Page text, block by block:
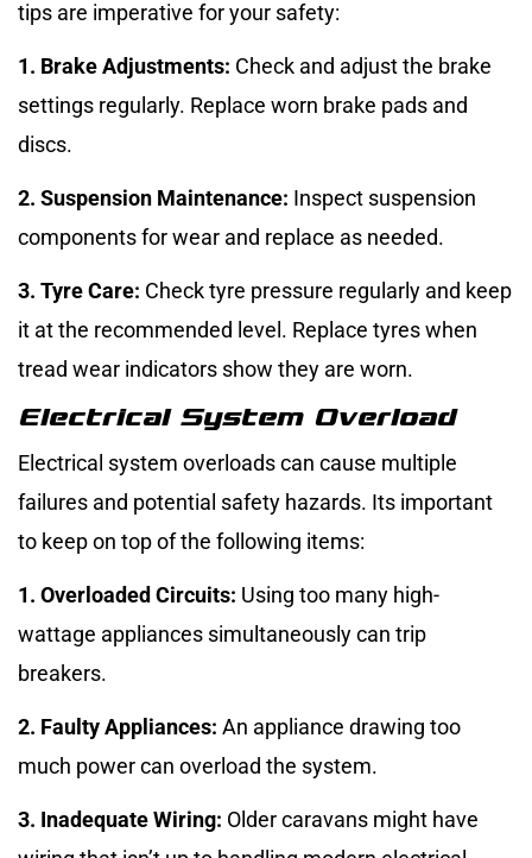
tips are imperative for your safety:
1. Brake Adjustments: Check and adjust the brake
settings regularly. Replace worn brake pads and
discs.
2. Suspension Maintenance: Inspect suspension
components for wear and replace as needed.
3. Tyre Care: Check tyre pressure regularly and keep
it at the recommended level. Replace tyres when
tread wear indicators show they are worn.
Electrical System Overload
Electrical system overloads can cause multiple
failures and potential safety hazards. Its important
to keep on top of the following items:
1. Overloaded Circuits: Using too many high-
wattage appliances simultaneously can trip
breakers.
2. Faulty Appliances: An appliance drawing too
much power can overload the system.
3. Inadequate Wiring: Older caravans might have